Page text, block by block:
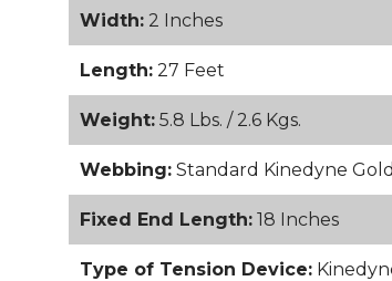
Width: 2 Inches
Length: 27 Feet
Weight: 5.8 Lbs. / 2.6 Kgs.
Webbing: Standard Kinedyne
Fixed End Length: 18 Inches
Type of Tension Device: